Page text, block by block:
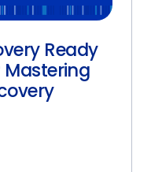
Ready
Mastering